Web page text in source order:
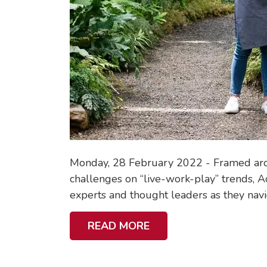
Monday, 28 February 2022 - Framed
challenges on “live-work-play” trends,
experts and thought leaders as they
READ MOREA
B